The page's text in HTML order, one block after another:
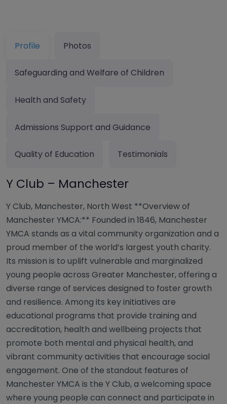
Profile Photos
Safeguarding and Welfare of Children
Health and Safety
Admissions Support and Guidance
Quality of Education Testimonials
Y Club – Manchester
Y Club, Manchester, North West **Overview of
Manchester YMCA:** Founded in 1846, Manchester
YMCA stands as a vital community organization and a
proud member of the world’s largest youth charity.
Its mission is to uplift vulnerable and marginalized
young people across Greater Manchester, offering a
diverse range of services designed to foster growth
and resilience. Among its key initiatives are
educational programs that provide training and
accreditation, health and wellbeing projects that
promote both mental and physical health, and
vibrant community activities that encourage social
engagement. One of the standout features of
Manchester YMCA is the Y Club, a welcoming space
where young people can connect and participate in